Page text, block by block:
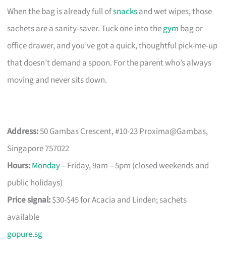
When the bag is already full ofsnacksand wet wipes, those
sachets are a sanity-saver. Tuck one into thegym bag or
office drawer, and you’ve got a quick, thoughtful pick-me-up
that doesn’t demand a spoon. For the parent who’s always
moving and never sits down.
Address:50 Gambas Crescent, #10-23 Proxima@Gambas,
Singapore 757022
Hours:Monday– Friday, 9am – 5pm (closed weekends and
public holidays)
Price signal:$30-$45 for Acacia and Linden; sachets
available
gopure.sg